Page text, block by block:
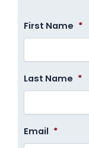
First Name *
Last Name *
Email *